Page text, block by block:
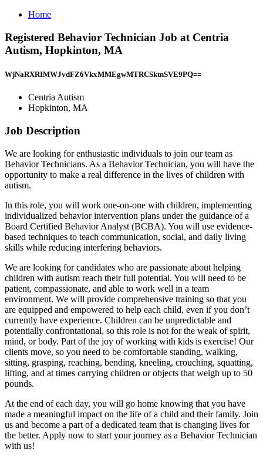
Home
Registered Behavior Technician Job at Centria
Autism, Hopkinton, MA
WjNaRXRIMWJvdFZ6VkxMMEgwMTRCSktnSVE9PQ==
Centria Autism
Hopkinton, MA
Job Description
We are looking for enthusiastic individuals to join our team as
Behavior Technicians. As a Behavior Technician, you will have the
opportunity to make a real difference in the lives of children with
autism.
In this role, you will work one-on-one with children, implementing
individualized behavior intervention plans under the guidance of a
Board Certified Behavior Analyst (BCBA). You will use evidence-
based techniques to teach communication, social, and daily living
skills while reducing interfering behaviors.
We are looking for candidates who are passionate about helping
children with autism reach their full potential. You will need to be
patient, compassionate, and able to work well in a team
environment. We will provide comprehensive training so that you
are equipped and empowered to help each child, even if you don’t
currently have experience. Children can be unpredictable and
potentially confrontational, so this role is not for the weak of spirit,
mind, or body. Part of the joy of working with kids is exercise! Our
clients move, so you need to be comfortable standing, walking,
sitting, grasping, reaching, bending, kneeling, crouching, squatting,
lifting, and at times carrying children or objects that weigh up to 50
pounds.
At the end of each day, you will go home knowing that you have
made a meaningful impact on the life of a child and their family. Join
us and become a part of a dedicated team that is changing lives for
the better. Apply now to start your journey as a Behavior Technician
with us!